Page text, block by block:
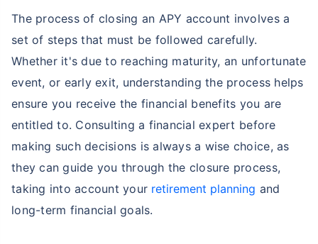
The process of closing an APY account involves a
set of steps that must be followed carefully.
Whether it's due to reaching maturity, an unfortunate
event, or early exit, understanding the process helps
ensure you receive the financial benefits you are
entitled to. Consulting a financial expert before
making such decisions is always a wise choice, as
they can guide you through the closure process,
taking into account your retirement planning and
long-term financial goals.